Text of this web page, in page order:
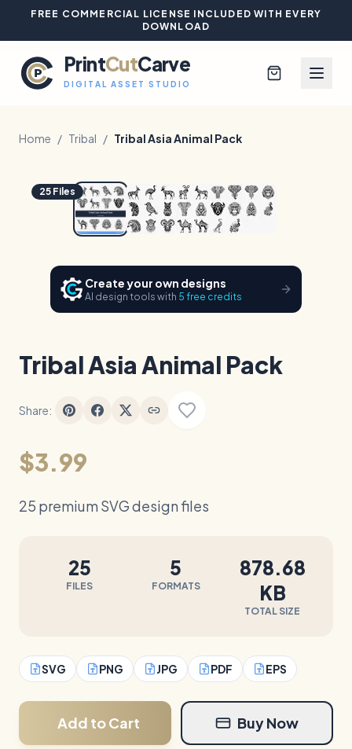
FREE COMMERCIAL LICENSE INCLUDED WITH EVERY
DOWNLOAD
PrintCutCarve
DIGITAL ASSET STUDIO
Sign In
Home / Tribal / Tribal Asia Animal Pack
25 Files
Create your own designs
AI design tools with 5 free credits
Tribal Asia Animal Pack
Share:
$3.99
25 premium SVG design files
25
FILES
5
FORMATS
878.68
KB
TOTAL SIZE
SVG PNG JPG PDF EPS
Add to Cart Buy Now